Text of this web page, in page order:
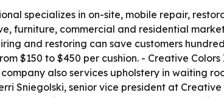
specializes in on-site, mobile repair,
furniture, commercial and residential
and restoring can save customers
$150 to $450 per cushion. - Creative
also services upholstery in waiting
Sniegolski, senior vice president at